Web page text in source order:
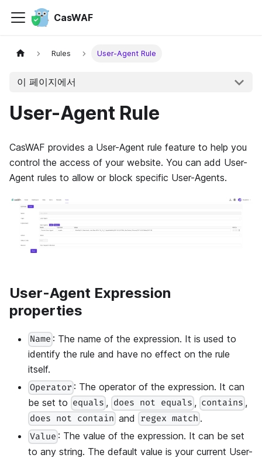
CasWAF
Rules User-Agent Rule
이 페이지에서
User-Agent Rule
CasWAF provides a User-Agent rule feature to help you
control the access of your website. You can add User-
Agent rules to allow or block specific User-Agents.
User-Agent Expression
properties
Name : The name of the expression. It is used to
identify the rule and have no effect on the rule
itself.
Operator : The operator of the expression. It can
be set to equals , does not equals , contains ,
does not contain and regex match .
Value : The value of the expression. It can be set
to any string. The default value is your current User-